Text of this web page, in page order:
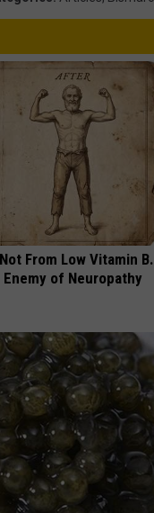
From Low Vitamin B.
of Neuropathy